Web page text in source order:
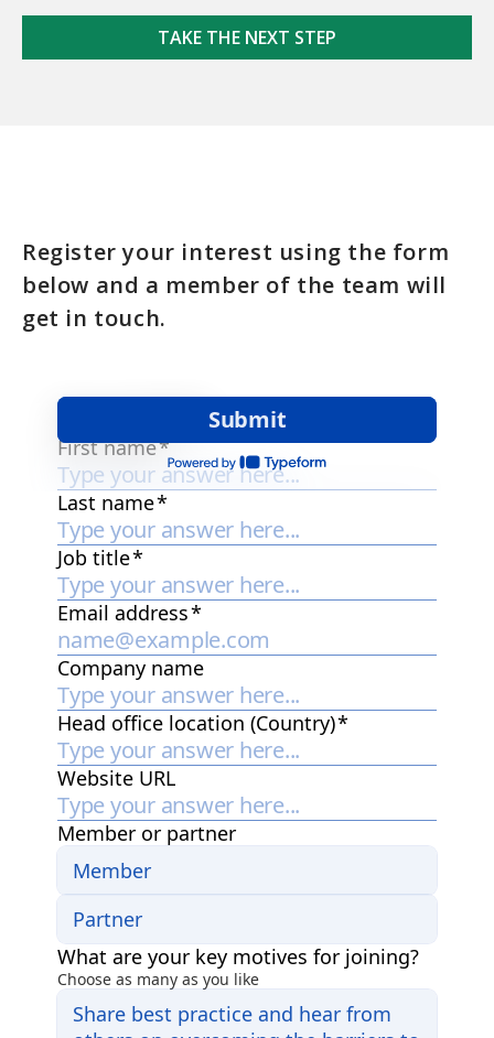
TAKE THE NEXT STEP
Register your interest using the form
below and a member of the team will
get in touch.